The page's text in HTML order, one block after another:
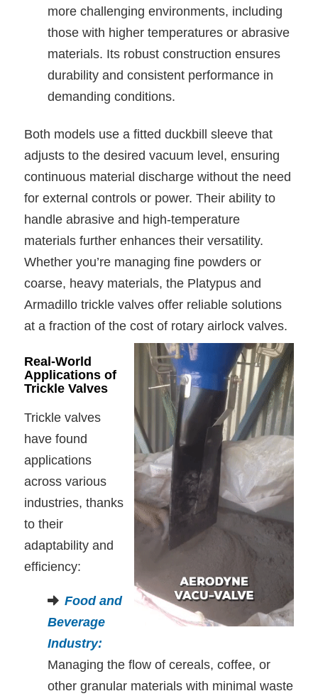
more challenging environments, including
those with higher temperatures or abrasive
materials. Its robust construction ensures
durability and consistent performance in
demanding conditions.
Both models use a fitted duckbill sleeve that
adjusts to the desired vacuum level, ensuring
continuous material discharge without the need
for external controls or power. Their ability to
handle abrasive and high-temperature
materials further enhances their versatility.
Whether you’re managing fine powders or
coarse, heavy materials, the Platypus and
Armadillo trickle valves offer reliable solutions
at a fraction of the cost of rotary airlock valves.
Real-World
Applications of
Trickle Valves
Trickle valves
have found
applications
across various
industries, thanks
to their
adaptability and
efficiency:
Food and
Beverage
Industry:
Managing the flow of cereals, coffee, or
other granular materials with minimal waste